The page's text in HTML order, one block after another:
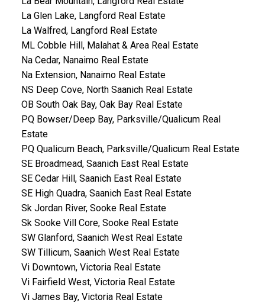
La Glen Lake, Langford Real Estate
La Walfred, Langford Real Estate
ML Cobble Hill, Malahat & Area Real Estate
Na Cedar, Nanaimo Real Estate
Na Extension, Nanaimo Real Estate
NS Deep Cove, North Saanich Real Estate
OB South Oak Bay, Oak Bay Real Estate
PQ Bowser/Deep Bay, Parksville/Qualicum Real
Estate
PQ Qualicum Beach, Parksville/Qualicum Real Estate
SE Broadmead, Saanich East Real Estate
SE Cedar Hill, Saanich East Real Estate
SE High Quadra, Saanich East Real Estate
Sk Jordan River, Sooke Real Estate
Sk Sooke Vill Core, Sooke Real Estate
SW Glanford, Saanich West Real Estate
SW Tillicum, Saanich West Real Estate
Vi Downtown, Victoria Real Estate
Vi Fairfield West, Victoria Real Estate
Vi James Bay, Victoria Real Estate